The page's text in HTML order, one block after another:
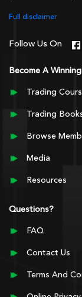
Full disclaimer
Follow Us On
Become A
Trading
Trading
Browse
Media
Resources
Questions?
FAQ
Contact Us
Terms And